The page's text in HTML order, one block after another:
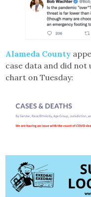
Alameda County
case data and did not
chart on Tuesday: